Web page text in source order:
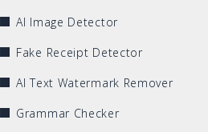
AI Image Detector
Fake Receipt Detector
AI Text Watermark Remover
Grammar Checker